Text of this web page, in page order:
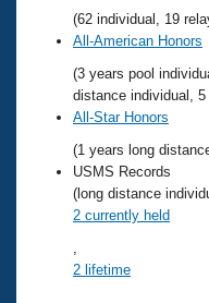
Workout Tracking
SWIMMER
Eligibility Policy
Logo Merchandise
Membership
Open Water Central
Club Central
Coach Central
Volunteer Central
(62 individual, 19
All-American Honors
(3 years pool
distance individual,
All-Star Honors
(1 years long
USMS Records
(long distance
2 currently held
2 lifetime